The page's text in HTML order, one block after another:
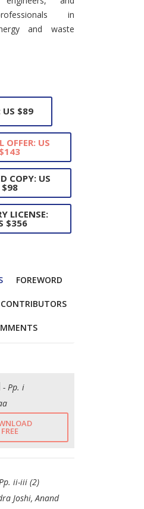
in
and waste
US $89
OFFER: US
$143
COPY: US
$98
LICENSE:
$356
FOREWORD
CONTRIBUTORS
- Pp. i
FREE
ii-iii (2)
Joshi, Anand